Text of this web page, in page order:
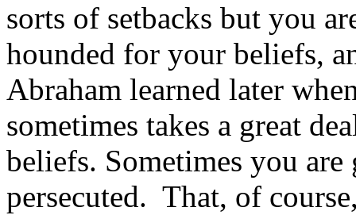
sorts of setbacks but you
hounded for your beliefs,
Abraham learned later
sometimes takes a great
beliefs. Sometimes you
persecuted. That, of